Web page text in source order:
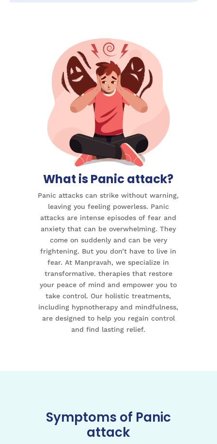
What is Panic attack?
Panic attacks can strike without warning,
leaving you feeling powerless. Panic
attacks are intense episodes of fear and
anxiety that can be overwhelming. They
come on suddenly and can be very
frightening. But you don’t have to live in
fear. At Manpravah, we specialize in
transformative. therapies that restore
your peace of mind and empower you to
take control. Our holistic treatments,
including hypnotherapy and mindfulness,
are designed to help you regain control
and find lasting relief.
Symptoms of Panic
attack